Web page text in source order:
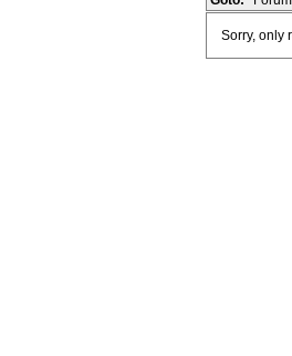
Sorry, only